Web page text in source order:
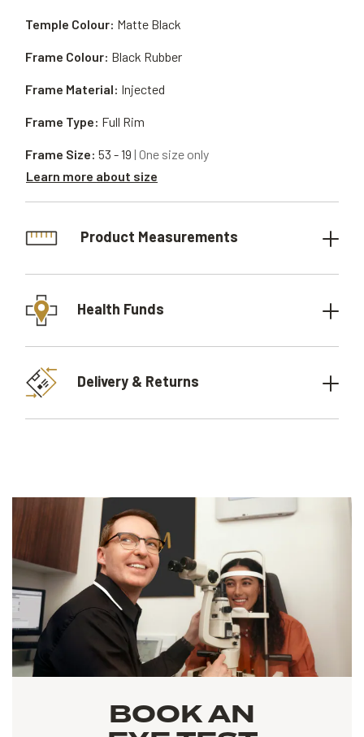
Frame Material: Injected
Frame Type: Full Rim
Temple Colour: Matte Black
Frame Size: 53 - 19 | One size only
Learn more about size
Frame Colour: Black Rubber
Product Measurements
Health Funds
Delivery & Returns
BOOK AN